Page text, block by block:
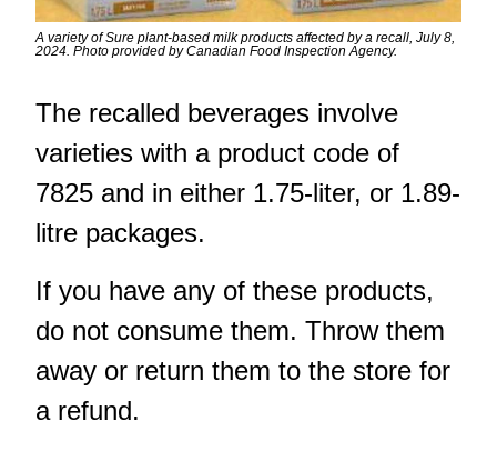
A variety of Sure plant-based milk products affected by a recall, July 8,
2024. Photo provided by Canadian Food Inspection Agency.
The recalled beverages involve
varieties with a product code of
7825 and in either 1.75-liter, or 1.89-
litre packages.
If you have any of these products,
do not consume them. Throw them
away or return them to the store for
a refund.